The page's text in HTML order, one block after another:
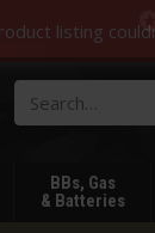
BBs, Gas
& Batteries
listing